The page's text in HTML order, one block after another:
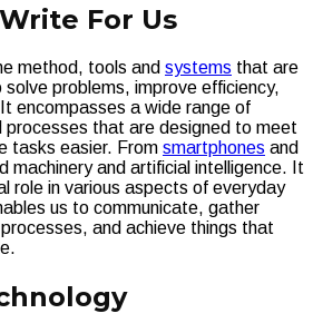
For Us
method, tools and systems that are
problems, improve efficiency,
encompasses a wide range of
that are designed to meet
tasks easier. From smartphones and
machinery and artificial intelligence. It
role in various aspects of everyday
us to communicate, gather
and achieve things that